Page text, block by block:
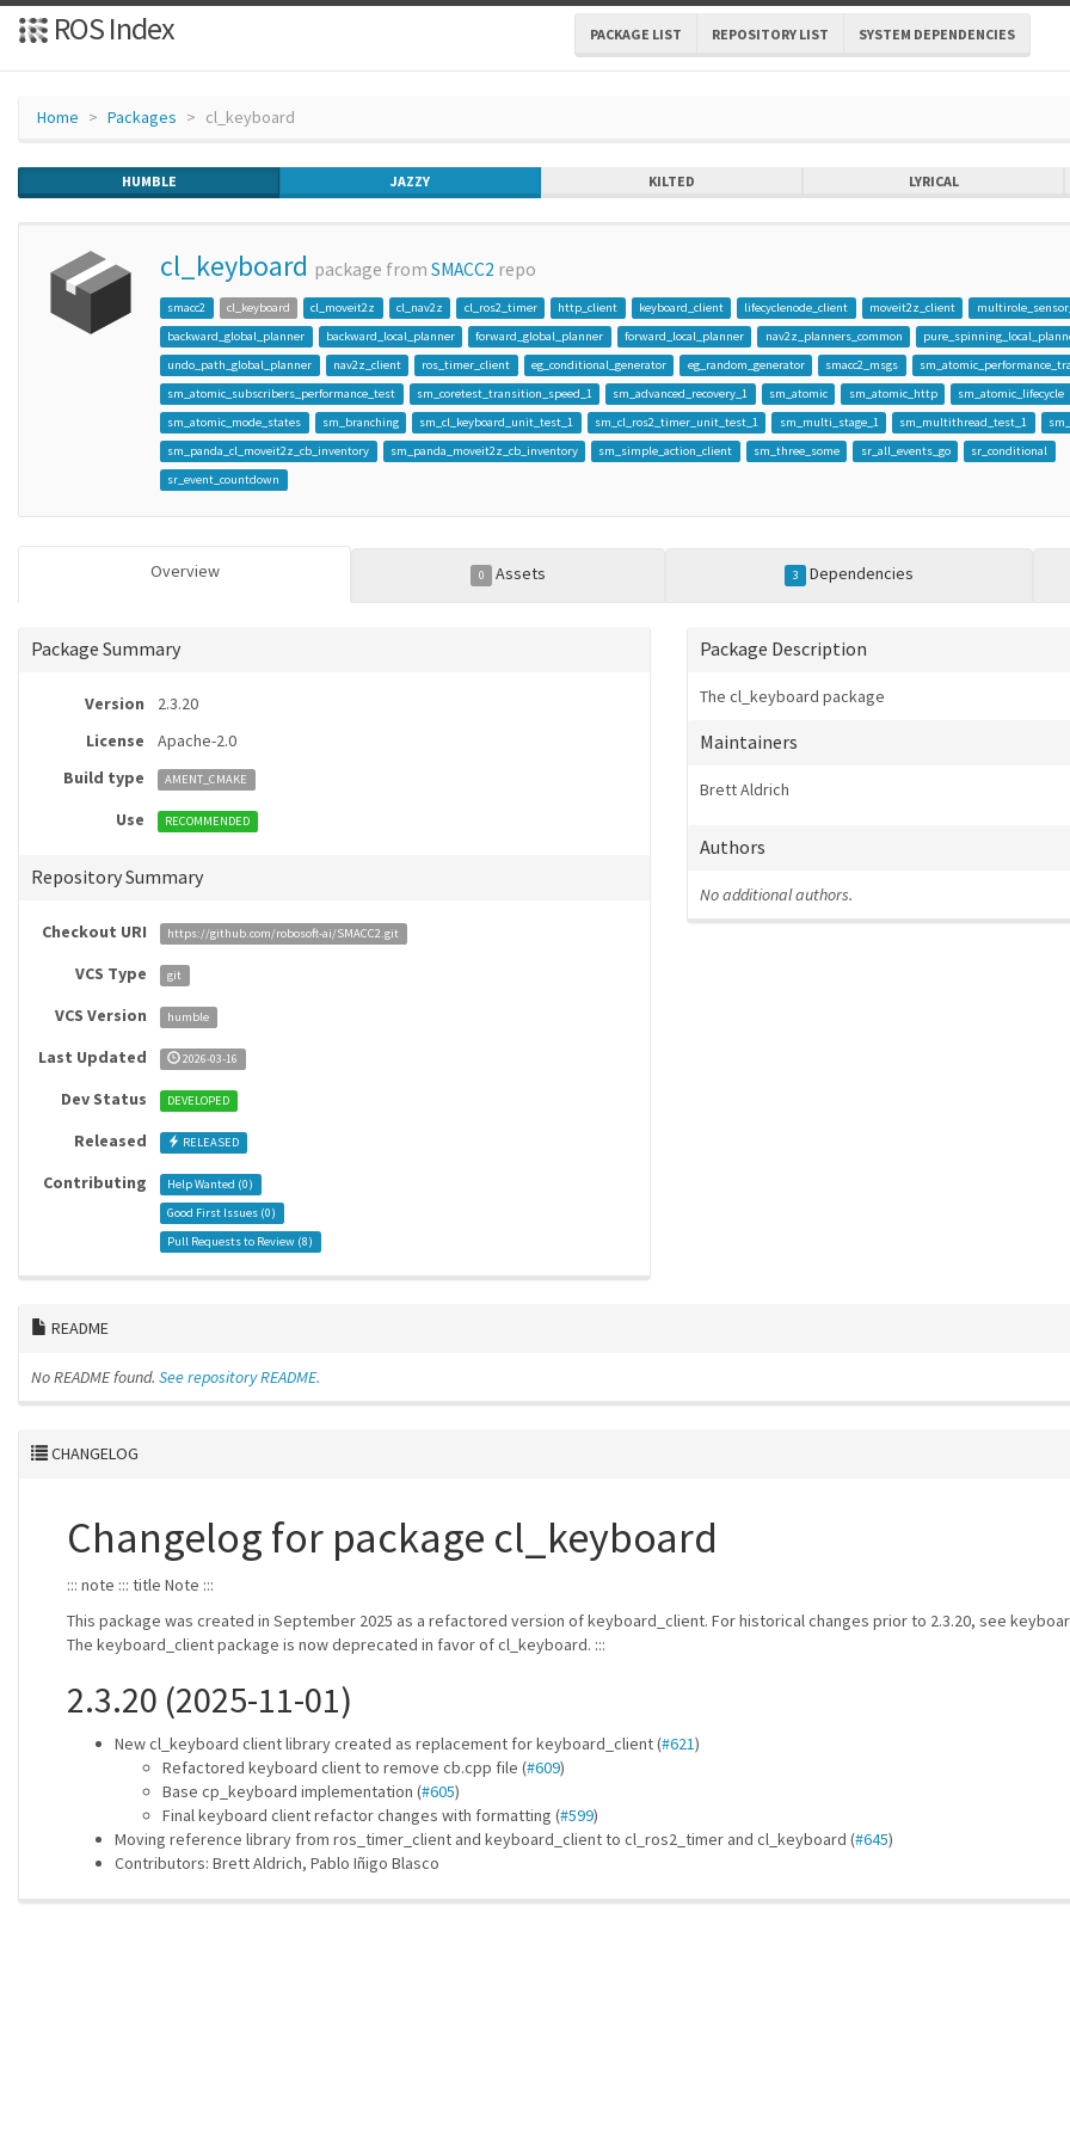
ROS Index PACKAGE LIST REPOSITORY LIST SYSTEM DEPENDENCIES
Home Packages cl_keyboard
HUMBLE JAZZY KILTED LYRICAL
cl_keyboard package from SMACC2 repo
smacc2 cl_keyboard cl_moveit2z cl_nav2z cl_ros2_timer http_client keyboard_client lifecyclenode_client moveit2z_client
backward_global_planner
backward_local_planner forward_global_planner forward_local_planner nav2z_planners_common
undo_path_global_planner
nav2z_client ros_timer_client eg_conditional_generator eg_random_generator smacc2_msgs
sm_atomic_subscribers_performance_test
sm_coretest_transition_speed_1 sm_advanced_recovery_1 sm_atomic sm_atomic_http
sm_atomic_lifecycle
sm_atomic_mode_states
sm_branching sm_cl_keyboard_unit_test_1 sm_cl_ros2_timer_unit_test_1 sm_multi_stage_1 sm_multithread_test_1
sm_panda_cl_moveit2z_cb_inventory
sm_panda_moveit2z_cb_inventory sm_simple_action_client sm_three_some sr_all_events_go
sr_conditional
sr_event_countdown
Overview 0 Assets 3 Dependencies
Package Summary
Version
2.3.20
License
Apache-2.0
Build type
AMENT_CMAKE
Use RECOMMENDED
Repository Summary
Checkout URI https://github.com/robosoft-ai/SMACC2.git
VCS Type git
VCS Version humble
Last Updated 2026-03-16
Dev Status DEVELOPED
Released RELEASED
Contributing Help Wanted (0)
Good First Issues (0)
Pull Requests to Review (8)
Package Description
The cl_keyboard package
Maintainers
Brett Aldrich
Authors
No additional authors.
README
No README found. See repository README.
CHANGELOG
Changelog for package cl_keyboard
::: note ::: title Note :::
This package was created in September 2025 as a refactored version of keyboard_client. For historical changes prior to 2.3.20, see
The keyboard_client package is now deprecated in favor of cl_keyboard. :::
2.3.20 (2025-11-01)
New cl_keyboard client library created as replacement for keyboard_client (#621)
Refactored keyboard client to remove cb.cpp file (#609)
Base cp_keyboard implementation (#605)
Final keyboard client refactor changes with formatting (#599)
Moving reference library from ros_timer_client and keyboard_client to cl_ros2_timer and cl_keyboard (#645)
Contributors: Brett Aldrich, Pablo Iñigo Blasco